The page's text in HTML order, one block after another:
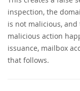
inspection, the
is not malicious,
malicious action
issuance, mailbox
that follows.